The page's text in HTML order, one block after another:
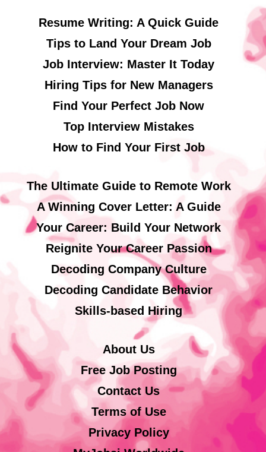
Resume Writing: A Quick Guide
Tips to Land Your Dream Job
Job Interview: Master It Today
Hiring Tips for New Managers
Find Your Perfect Job Now
Top Interview Mistakes
How to Find Your First Job
The Ultimate Guide to Remote Work
A Winning Cover Letter: A Guide
Your Career: Build Your Network
Reignite Your Career Passion
Decoding Company Culture
Decoding Candidate Behavior
Skills-based Hiring
About Us
Free Job Posting
Contact Us
Terms of Use
Privacy Policy